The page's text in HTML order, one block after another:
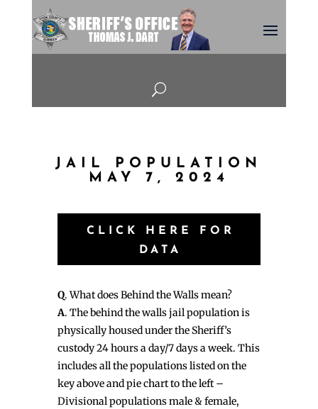
U
JAIL POPULATION
MAY 7, 2024
CLICK HERE FOR
DATA
Q. What does Behind the Walls mean?
A. The behind the walls jail population is
physically housed under the Sheriff’s
custody 24 hours a day/7 days a week. This
includes all the populations listed on the
key above and pie chart to the left –
Divisional populations male & female,